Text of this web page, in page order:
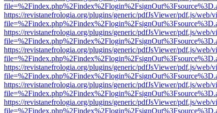
https://revistanefrologia.org/plugins/generic/pdfJsViewer/pdf.js/web/
https://revistanefrologia.org/plugins/generic/pdfJsViewer/pdf.js/web/
https://revistanefrologia.org/plugins/generic/pdfJsViewer/pdf.js/web/
https://revistanefrologia.org/plugins/generic/pdfJsViewer/pdf.js/web/
https://revistanefrologia.org/plugins/generic/pdfJsViewer/pdf.js/web/
https://revistanefrologia.org/plugins/generic/pdfJsViewer/pdf.js/web/